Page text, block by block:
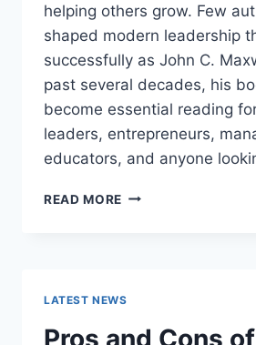
helping others grow. Few
shaped modern leadership
successfully as John C.
past several decades, his
become essential reading
leaders, entrepreneurs,
educators, and anyone
READ MORE JOHN
THE
LATEST NEWS
Pros and Cons